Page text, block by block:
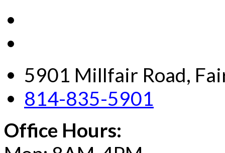
5901 Millfair Road,
814-835-5901
Office Hours: